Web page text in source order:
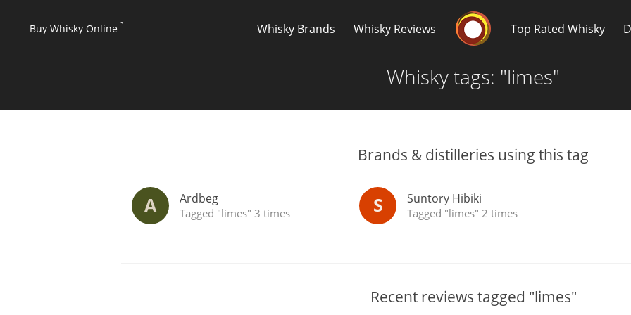
Whisky Brands Whisky Reviews Top Rated Whisky
Buy Whisky Online
Whisky tags: "limes"
Brands & distilleries using this tag
A Ardbeg
Tagged "limes" 3 times S Suntory Hibiki
Tagged "limes" 2 times
Recent reviews tagged "limes"
Scotch Whisky A Ardbeg